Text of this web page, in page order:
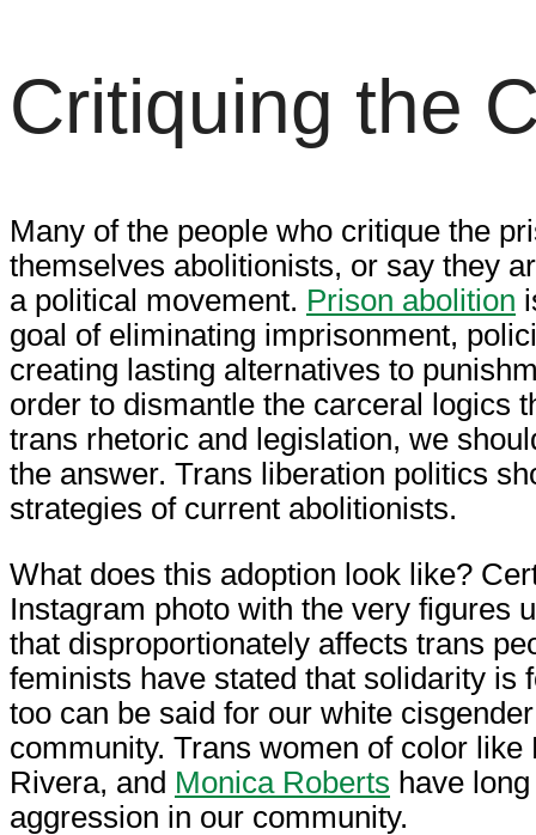
Critiquing the
Many of the people who critique the
themselves abolitionists, or say they
a political movement. Prison abolition
goal of eliminating imprisonment,
creating lasting alternatives to
order to dismantle the carceral logics
trans rhetoric and legislation, we
the answer. Trans liberation politics
strategies of current abolitionists.
What does this adoption look like?
Instagram photo with the very figures
that disproportionately affects trans
feminists have stated that solidarity is
too can be said for our white
community. Trans women of color
Rivera, and Monica Roberts have
aggression in our community.